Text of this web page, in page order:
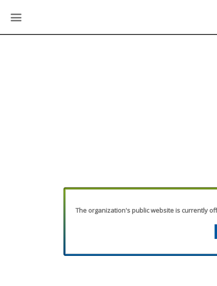
The organization's public website is currently